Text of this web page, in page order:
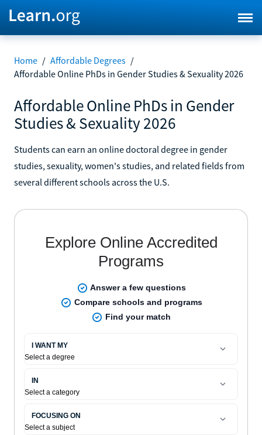
Home / Affordable Degrees /
Affordable Online PhDs in Gender Studies & Sexuality 2026
Affordable Online PhDs in Gender
Studies & Sexuality 2026
Students can earn an online doctoral degree in gender
studies, sexuality, women's studies, and related fields from
several different schools across the U.S.